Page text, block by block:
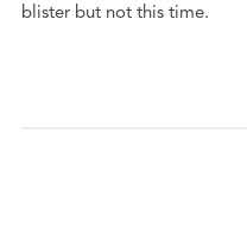
blister but not this time.